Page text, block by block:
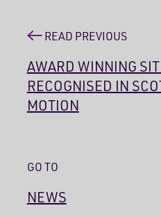
READ PREVIOUS
AWARD WINNING
RECOGNISED IN
MOTION
GO TO
NEWS